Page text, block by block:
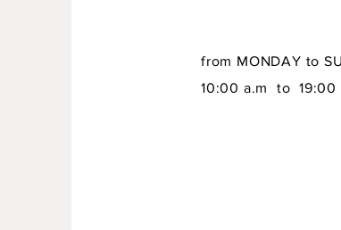
from MONDAY to
10:00 a.m to 19:00